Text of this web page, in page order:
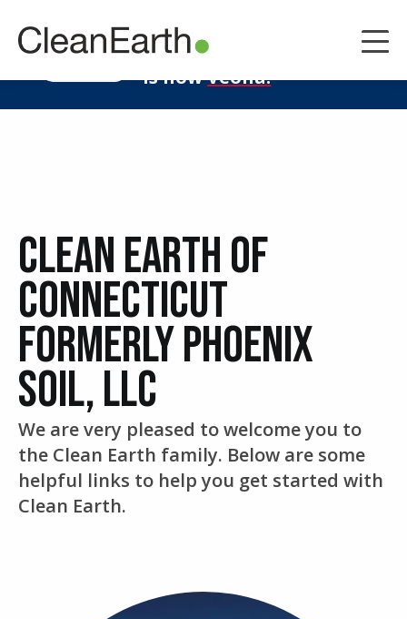
Clean Earth
is nowVeolia.
Clean Earth of
Connecticut
Formerly Phoenix
Soil, LLC
We are very pleased to welcome you to
the Clean Earth family. Below are some
helpful links to help you get started with
Clean Earth.